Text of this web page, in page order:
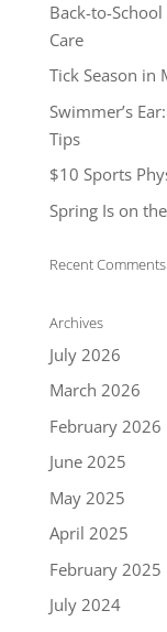
Back-to-
Care
Tick Season in
Swimmer’s
Tips
$10 Sports
Spring Is on
Recent Comments
Archives
July 2026
March 2026
February 2026
June 2025
May 2025
April 2025
February 2025
July 2024